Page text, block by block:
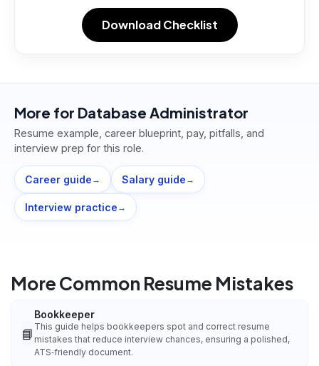
Download Checklist
More for Database Administrator
Resume example, career blueprint, pay, pitfalls, and
interview prep for this role.
Career guide → Salary guide →
Interview practice →
More Common Resume Mistakes
📘
Bookkeeper
This guide helps bookkeepers spot and correct resume
mistakes that reduce interview chances, ensuring a polished,
ATS‑friendly document.